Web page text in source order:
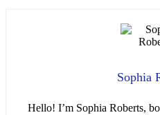
Sophia
Hello! I’m Sophia Roberts,